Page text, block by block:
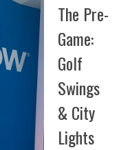
The Pre-
Game:
Golf
Swings
& City
Lights